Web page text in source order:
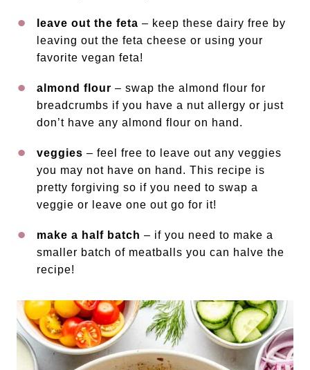
leave out the feta – keep these dairy free by
leaving out the feta cheese or using your
favorite vegan feta!
almond flour – swap the almond flour for
breadcrumbs if you have a nut allergy or just
don’t have any almond flour on hand.
veggies – feel free to leave out any veggies
you may not have on hand. This recipe is
pretty forgiving so if you need to swap a
veggie or leave one out go for it!
make a half batch – if you need to make a
smaller batch of meatballs you can halve the
recipe!